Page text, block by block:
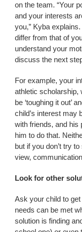
on the team. “Your
and your interests
you,” Kyba
differ from that of
understand your
discuss the next
For example, your
athletic scholarship,
be ‘toughing it out’
child’s interest may
with friends, and his
him to do that.
but if you don’t try
view,
Look for other
Ask your child to
needs can be met
solution is finding